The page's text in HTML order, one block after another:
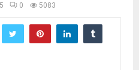
0 5083